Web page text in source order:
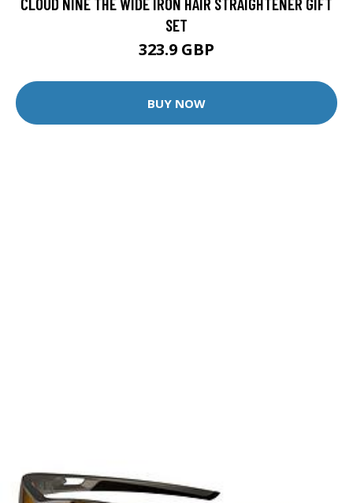
SET
323.9 GBP
BUY NOW